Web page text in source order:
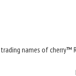
names of cherry™